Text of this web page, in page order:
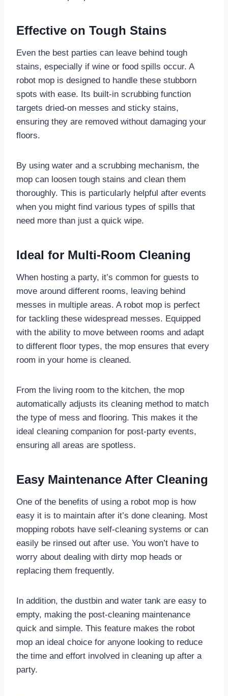
Effective on Tough Stains
Even the best parties can leave behind tough
stains, especially if wine or food spills occur. A
robot mop is designed to handle these stubborn
spots with ease. Its built-in scrubbing function
targets dried-on messes and sticky stains,
ensuring they are removed without damaging your
floors.
By using water and a scrubbing mechanism, the
mop can loosen tough stains and clean them
thoroughly. This is particularly helpful after events
when you might find various types of spills that
need more than just a quick wipe.
Ideal for Multi-Room Cleaning
When hosting a party, it’s common for guests to
move around different rooms, leaving behind
messes in multiple areas. A robot mop is perfect
for tackling these widespread messes. Equipped
with the ability to move between rooms and adapt
to different floor types, the mop ensures that every
room in your home is cleaned.
From the living room to the kitchen, the mop
automatically adjusts its cleaning method to match
the type of mess and flooring. This makes it the
ideal cleaning companion for post-party events,
ensuring all areas are spotless.
Easy Maintenance After Cleaning
One of the benefits of using a robot mop is how
easy it is to maintain after it’s done cleaning. Most
mopping robots have self-cleaning systems or can
easily be rinsed out after use. You won’t have to
worry about dealing with dirty mop heads or
replacing them frequently.
In addition, the dustbin and water tank are easy to
empty, making the post-cleaning maintenance
quick and simple. This feature makes the robot
mop an ideal choice for anyone looking to reduce
the time and effort involved in cleaning up after a
party.